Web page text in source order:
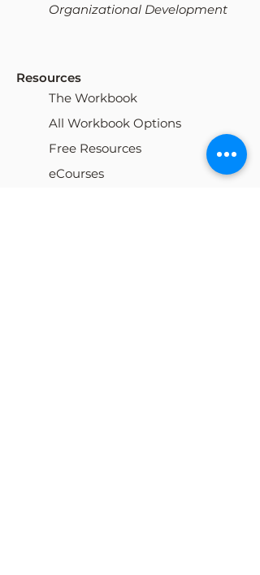
Organizational Development
Resources
The Workbook
All Workbook Options
Free Resources
eCourses